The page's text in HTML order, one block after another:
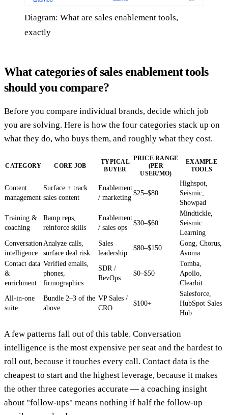
Diagram: What are sales enablement tools,
exactly
What categories of sales enablement tools
should you compare?
Before you compare individual brands, decide which job
you are solving. Here is how the four categories stack up on
what they do, who buys them, and roughly what they cost.
CATEGORY CORE JOB
TYPICAL
BUYER
PRICE RANGE
(PER
USER/MO)
EXAMPLE
TOOLS
Content
management
Surface + track
sales content
Enablement
/ marketing
$25–$80
Highspot,
Seismic,
Showpad
Training &
coaching
Ramp reps,
reinforce skills
Enablement
/ sales ops
$30–$60
Mindtickle,
Seismic
Learning
Conversation
intelligence
Analyze calls,
surface deal risk
Sales
leadership
$80–$150
Gong, Chorus,
Avoma
Contact data
&
enrichment
Verified emails,
phones,
firmographics
SDR /
RevOps
$0–$50
Tomba,
Apollo,
Clearbit
All-in-one
suite
Bundle 2–3 of the
above
VP Sales /
CRO
$100+
Salesforce,
HubSpot Sales
Hub
A few patterns fall out of this table. Conversation
intelligence is the most expensive per seat and the hardest to
roll out, because it touches every call. Contact data is the
cheapest to start and the highest leverage, because it makes
the other three categories accurate — a coaching insight
about "follow-ups" means nothing if half the follow-up